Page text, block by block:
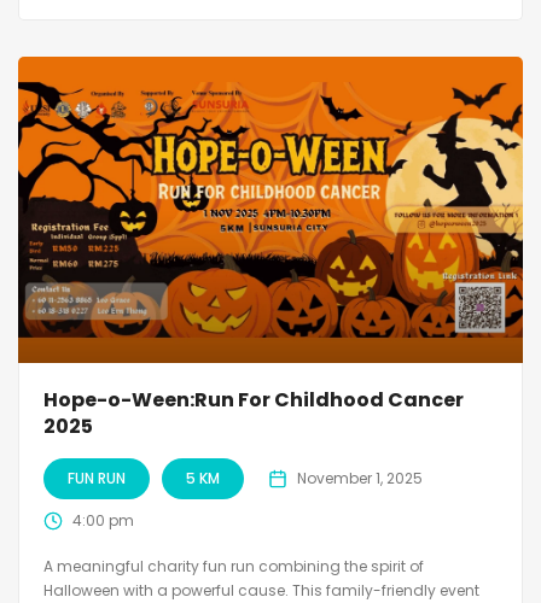
Hope-o-Ween:Run For Childhood Cancer
2025
FUN RUN 5 KM November 1, 2025
4:00 pm
A meaningful charity fun run combining the spirit of
Halloween with a powerful cause. This family-friendly event